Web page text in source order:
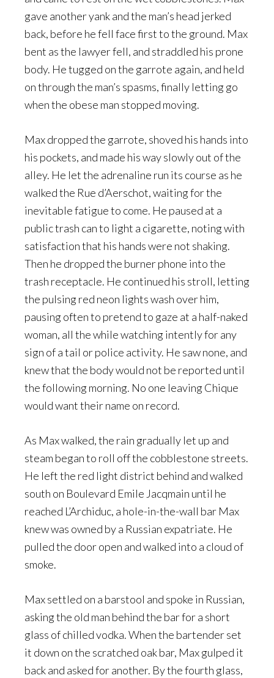
gave another yank and the man’s head jerked
back, before he fell face first to the ground. Max
bent as the lawyer fell, and straddled his prone
body. He tugged on the garrote again, and held
on through the man’s spasms, finally letting go
when the obese man stopped moving.
Max dropped the garrote, shoved his hands into
his pockets, and made his way slowly out of the
alley. He let the adrenaline run its course as he
walked the Rue d’Aerschot, waiting for the
inevitable fatigue to come. He paused at a
public trash can to light a cigarette, noting with
satisfaction that his hands were not shaking.
Then he dropped the burner phone into the
trash receptacle. He continued his stroll, letting
the pulsing red neon lights wash over him,
pausing often to pretend to gaze at a half-naked
woman, all the while watching intently for any
sign of a tail or police activity. He saw none, and
knew that the body would not be reported until
the following morning. No one leaving Chique
would want their name on record.
As Max walked, the rain gradually let up and
steam began to roll off the cobblestone streets.
He left the red light district behind and walked
south on Boulevard Emile Jacqmain until he
reached L’Archiduc, a hole-in-the-wall bar Max
knew was owned by a Russian expatriate. He
pulled the door open and walked into a cloud of
smoke.
Max settled on a barstool and spoke in Russian,
asking the old man behind the bar for a short
glass of chilled vodka. When the bartender set
it down on the scratched oak bar, Max gulped it
back and asked for another. By the fourth glass,